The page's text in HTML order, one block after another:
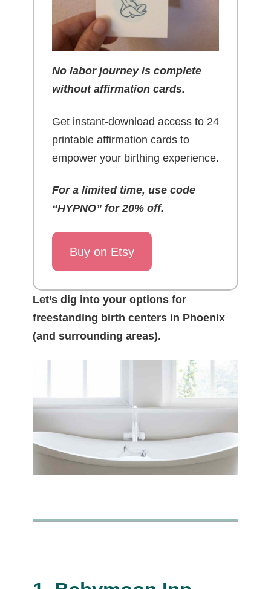
No labor journey is complete
without affirmation cards.
Get instant-download access to 24
printable affirmation cards to
empower your birthing experience.
For a limited time, use code
“HYPNO” for 20% off.
Buy on Etsy
Let’s dig into your options for
freestanding birth centers in Phoenix
(and surrounding areas).